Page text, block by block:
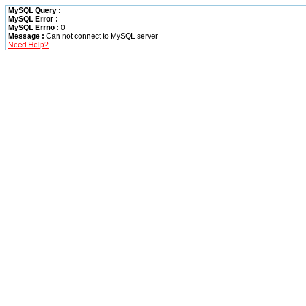
MySQL Query :
MySQL Error :
MySQL Errno : 0
Message : Can not connect to MySQL server
Need Help?